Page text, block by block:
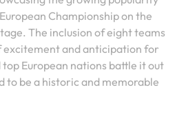
Championship on the
The inclusion of eight teams
excitement and anticipation for
European nations battle it out
to be a historic and memorable